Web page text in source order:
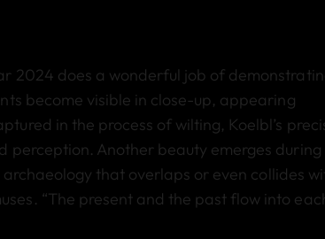
2024 does a wonderful job of
become visible in close-up, appearing
in the process of wilting, Koelbl’s
perception. Another beauty emerges during
that overlaps or even collides
“The present and the past flow into